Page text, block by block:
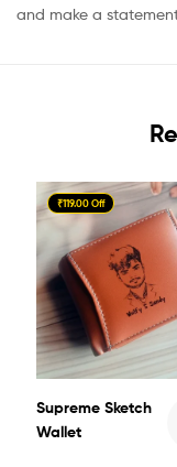
and make a
₹119.00 Off
Supreme Sketch
Wallet